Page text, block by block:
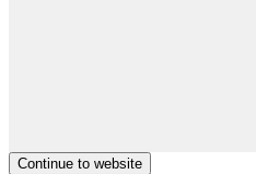
Continue to website